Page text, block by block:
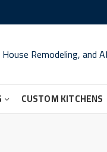
Remodeling, and
CUSTOM KITCHENS